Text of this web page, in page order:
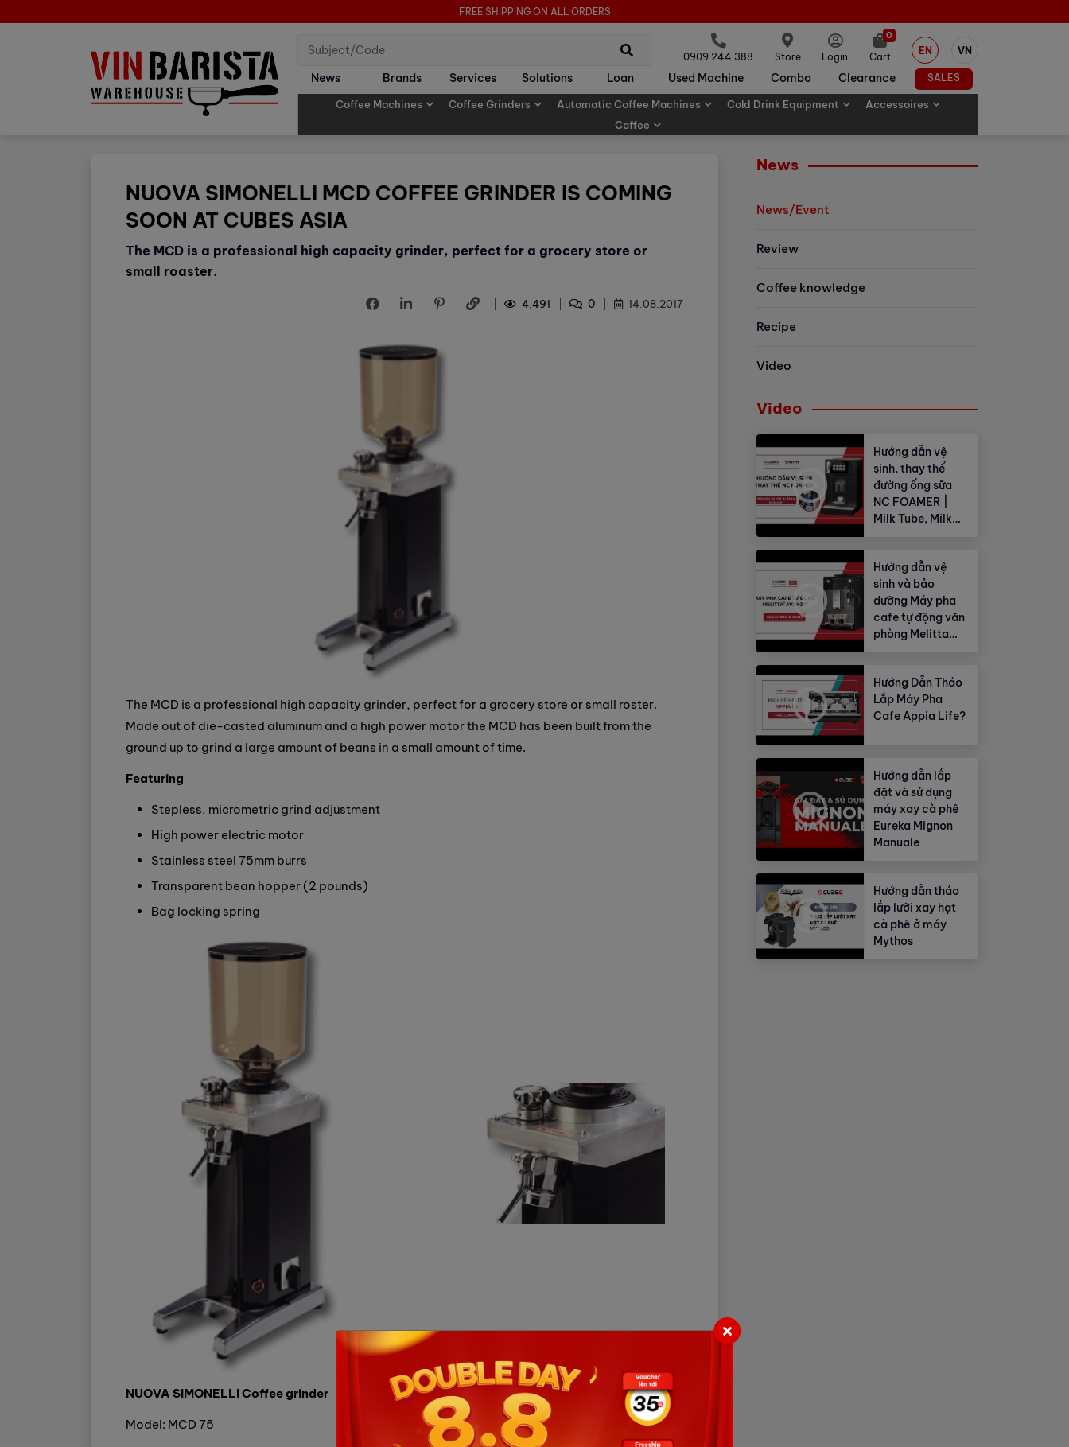
FREE SHIPPING ON ALL ORDERS
0909 244 388 Store Login Cart
0
EN VN
News Brands Services Solutions Loan Used Machine Combo Clearance SALES
Coffee Machines Coffee Grinders Automatic Coffee Machines Cold Drink Equipment
Accessoires
Coffee
NUOVA SIMONELLI MCD COFFEE GRINDER IS COMING
SOON AT CUBES ASIA
The MCD is a professional high capacity grinder, perfect for a grocery store or
small roaster.
4,491 0 14.08.2017
The MCD is a professional high capacity grinder, perfect for a grocery store or small roster.
Made out of die-casted aluminum and a high power motor the MCD has been built from the
ground up to grind a large amount of beans in a small amount of time.
Featuring
Stepless, micrometric grind adjustment
High power electric motor
Stainless steel 75mm burrs
Transparent bean hopper (2 pounds)
Bag locking spring
NUOVA SIMONELLI Coffee grinder
Model: MCD 75
News
News/Event
Review
Coffee knowledge
Recipe
Video
Video
Hướng dẫn vệ
sinh, thay thế
đường ống sữa
NC FOAMER |
Milk Tube, Milk
Hướng dẫn vệ
sinh và bảo
dưỡng Máy pha
cafe tự động văn
phòng Melitta
Hướng Dẫn Tháo
Lắp Máy Pha
Cafe Appia Life?
Hướng dẫn lắp
đặt và sử dụng
máy xay cà phê
Eureka Mignon
Manuale
Hướng dẫn tháo
lắp lưỡi xay hạt
cà phê ở máy
Mythos